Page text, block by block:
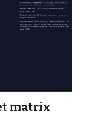
matrix